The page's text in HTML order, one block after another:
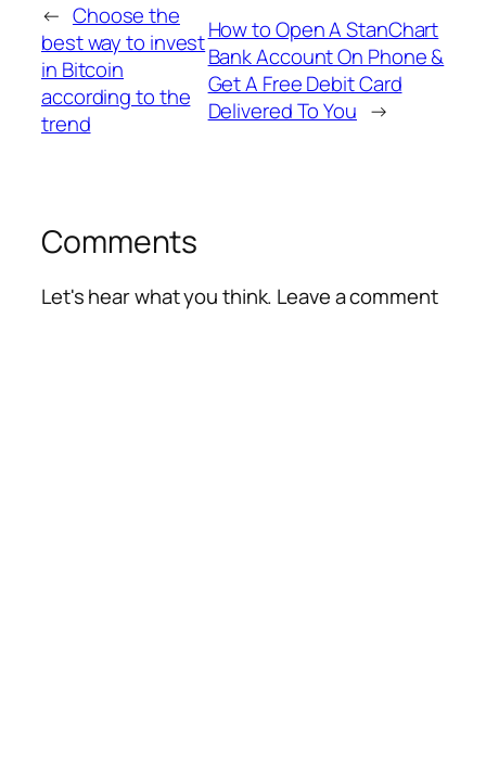
← Choose the
best way to invest
in Bitcoin
according to the
trend
How to Open A StanChart
Bank Account On Phone &
Get A Free Debit Card
Delivered To You →
Comments
Let's hear what you think. Leave a comment